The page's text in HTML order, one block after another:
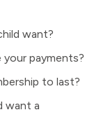
want?
payments?
to last?
want a